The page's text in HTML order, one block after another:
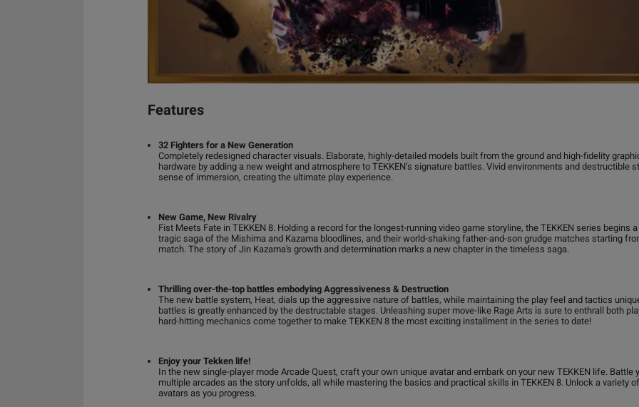
Features
32 Fighters for a New Generation
Completely redesigned character visuals. Elaborate, highly-detailed models built from the ground and high-fidelity
hardware by adding a new weight and atmosphere to TEKKEN’s signature battles. Vivid environments and destructible
sense of immersion, creating the ultimate play experience.
New Game, New Rivalry
Fist Meets Fate in TEKKEN 8. Holding a record for the longest-running video game storyline, the TEKKEN series begins
tragic saga of the Mishima and Kazama bloodlines, and their world-shaking father-and-son grudge matches starting
match. The story of Jin Kazama's growth and determination marks a new chapter in the timeless saga.
Thrilling over-the-top battles embodying Aggressiveness & Destruction
The new battle system, Heat, dials up the aggressive nature of battles, while maintaining the play feel and tactics
battles is greatly enhanced by the destructable stages. Unleashing super move-like Rage Arts is sure to enthrall both
hard-hitting mechanics come together to make TEKKEN 8 the most exciting installment in the series to date!
Enjoy your Tekken life!
In the new single-player mode Arcade Quest, craft your own unique avatar and embark on your new TEKKEN life.
multiple arcades as the story unfolds, all while mastering the basics and practical skills in TEKKEN 8. Unlock a variety
avatars as you progress.